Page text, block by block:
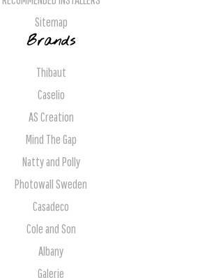
Sitemap
Brands
Thibaut
Caselio
AS Creation
Mind The Gap
Natty and Polly
Photowall Sweden
Casadeco
Cole and Son
Albany
Galerie